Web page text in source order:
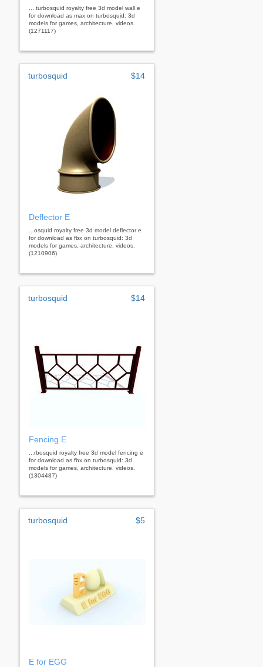
... turbosquid royalty free 3d model wall e
for download as max on turbosquid: 3d
models for games, architecture, videos.
(1271117)
turbosquid $14
Deflector E
...osquid royalty free 3d model deflector e
for download as fbx on turbosquid: 3d
models for games, architecture, videos.
(1210906)
turbosquid $14
Fencing E
...rbosquid royalty free 3d model fencing e
for download as fbx on turbosquid: 3d
models for games, architecture, videos.
(1304487)
turbosquid $5
E for EGG